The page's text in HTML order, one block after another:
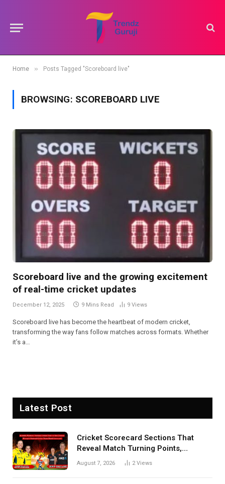
Home » Posts Tagged "Scoreboard live"
BROWSING: SCOREBOARD LIVE
Scoreboard live and the growing excitement
of real-time cricket updates
December 12, 2025 9 Mins Read 9 Views
Scoreboard live has become the heartbeat of modern cricket,
transforming the way fans follow matches across formats. Whether
it’s a…
Latest Post
Cricket Scorecard Sections That
Reveal Match Turning Points,
Tactical Decisions, And Hidden
August 7, 2026 2Views